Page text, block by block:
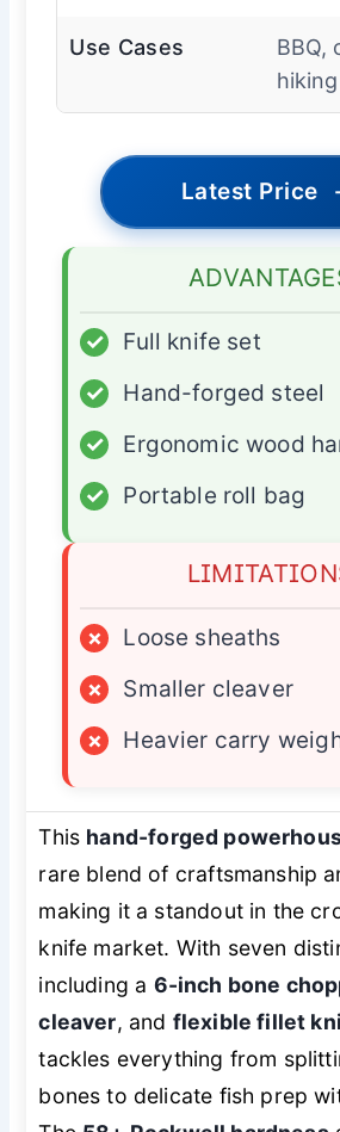
Use Cases
BBQ,
hiking
Latest Price
✓
Full knife set
✓
Hand-forged steel
✓
Ergonomic wood
✓
Portable roll bag
×
Loose sheaths
×
Smaller cleaver
×
Heavier carry
This hand-forged
rare blend of craftsmanship
making it a standout in the
knife market. With seven
including a 6-inch bone
cleaver, and flexible fillet
tackles everything from
bones to delicate fish prep